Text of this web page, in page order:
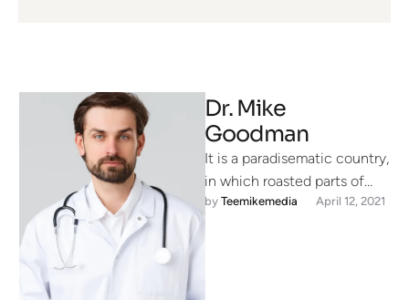
Dr. Mike
Goodman
It is a paradisematic country,
in which roasted parts of
sentences fly into your
by Teemikemedia April 12, 2021